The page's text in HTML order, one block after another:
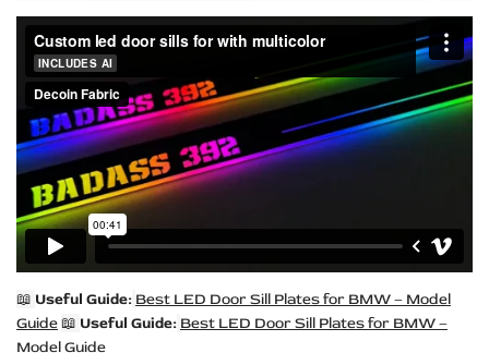
📖 Useful Guide: Best LED Door Sill Plates for BMW – Model
Guide📖 Useful Guide: Best LED Door Sill Plates for BMW –
Model Guide